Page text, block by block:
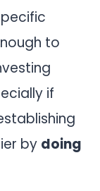
to
if
by doing